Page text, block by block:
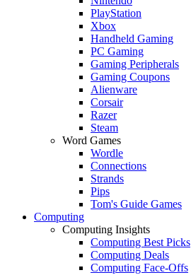
PlayStation
Xbox
Handheld Gaming
PC Gaming
Gaming Peripherals
Gaming Coupons
Alienware
Corsair
Razer
Steam
Word Games
Wordle
Connections
Strands
Pips
Tom's Guide Games
Computing
Computing Insights
Computing Best Picks
Computing Deals
Computing Face-Offs